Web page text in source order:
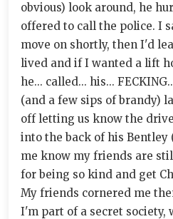
obvious) look around, he
offered to call the police. I
move on shortly, then I'd
lived and if I wanted a lift
he... called... his...
(and a few sips of brandy)
off letting us know the
into the back of his Bentley
me know my friends are
for being so kind and get
My friends cornered me
I'm part of a secret society,